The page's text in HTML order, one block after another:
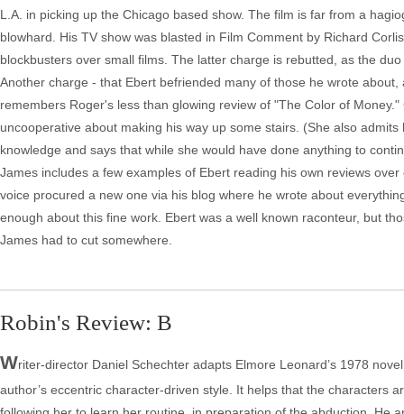
L.A. in picking up the Chicago based show. The film is far from a
blowhard. His TV show was blasted in Film Comment by Richard
blockbusters over small films. The latter charge is rebutted, as the
Another charge - that Ebert befriended many of those he wrote
remembers Roger's less than glowing review of "The Color of
uncooperative about making his way up some stairs. (She also
knowledge and says that while she would have done anything to
James includes a few examples of Ebert reading his own reviews
voice procured a new one via his blog where he wrote about
enough about this fine work. Ebert was a well known raconteur, but
James had to cut somewhere.
Robin's Review: B
Writer-director Daniel Schechter adapts Elmore Leonard’s 1978
author’s eccentric character-driven style. It helps that the characters